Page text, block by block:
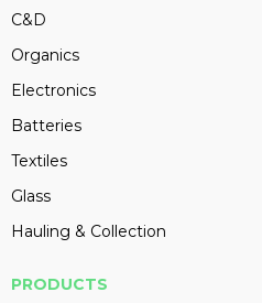
C&D
Organics
Electronics
Batteries
Textiles
Glass
Hauling & Collection
PRODUCTS